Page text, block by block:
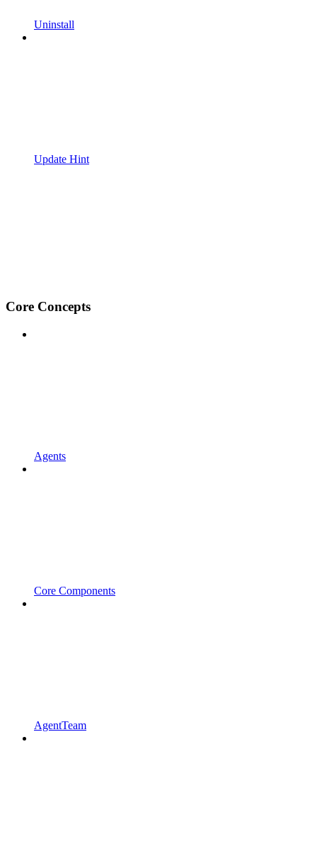
Uninstall
Update Hint
Core Concepts
Agents
Core Components
AgentTeam